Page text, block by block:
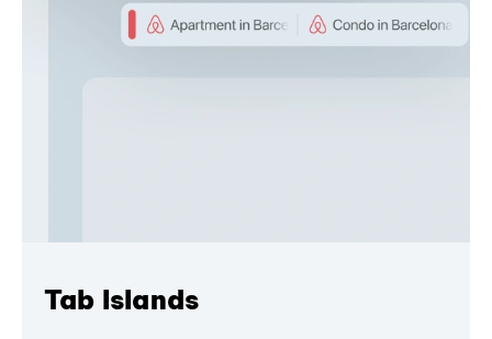
Tab Islands